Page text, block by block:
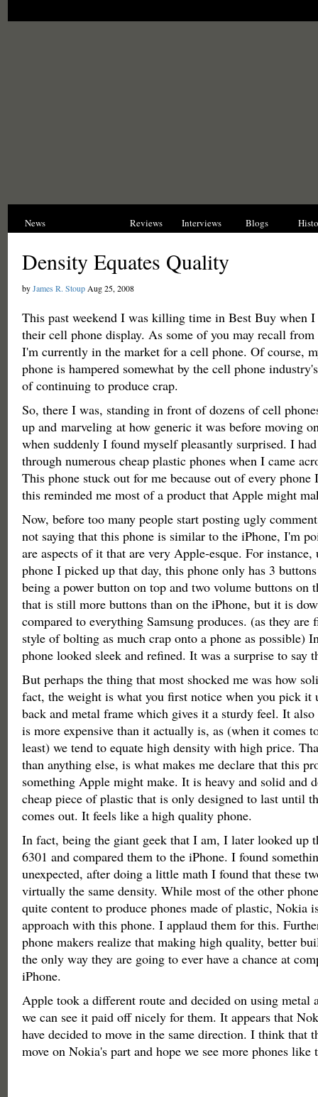
News Reviews Interviews Blogs
Density Equates Quality
byJames R. StoupAug 25, 2008
This past weekend I was killing time in Best Buy when I
their cell phone display. As some of you may recall from
I'm currently in the market for a cell phone. Of course,
phone is hampered somewhat by the cell phone
of continuing to produce crap.
So, there I was, standing in front of dozens of cell
up and marveling at how generic it was before moving
when suddenly I found myself pleasantly surprised. I
through numerous cheap plastic phones when I came
This phone stuck out for me because out of every phone
this reminded me most of a product that Apple might
Now, before too many people start posting ugly
not saying that this phone is similar to the iPhone, I'm
are aspects of it that are very Apple-esque. For
phone I picked up that day, this phone only has 3
being a power button on top and two volume buttons on
that is still more buttons than on the iPhone, but it is
compared to everything Samsung produces. (as they are
style of bolting as much crap onto a phone as possible)
phone looked sleek and refined. It was a surprise to say
But perhaps the thing that most shocked me was how
fact, the weight is what you first notice when you pick it
back and metal frame which gives it a sturdy feel. It
is more expensive than it actually is, as (when it comes
least) we tend to equate high density with high price.
than anything else, is what makes me declare that this
something Apple might make. It is heavy and solid and
cheap piece of plastic that is only designed to last until
comes out. It feels like a high quality phone.
In fact, being the giant geek that I am, I later looked up
6301 and compared them to the iPhone. I found
unexpected, after doing a little math I found that these
virtually the same density. While most of the other
quite content to produce phones made of plastic, Nokia
approach with this phone. I applaud them for this.
phone makers realize that making high quality, better
the only way they are going to ever have a chance at
iPhone.
Apple took a different route and decided on using metal
we can see it paid off nicely for them. It appears that
have decided to move in the same direction. I think that
move on Nokia's part and hope we see more phones